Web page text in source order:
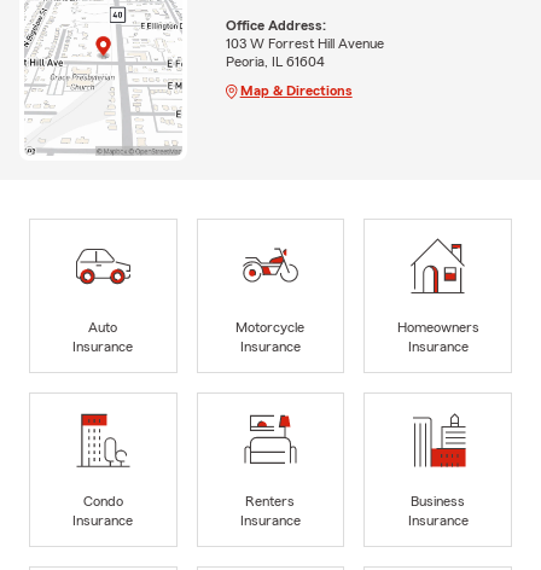
Office Address:
103 W Forrest Hill Avenue
Peoria, IL 61604
Map & Directions
Auto
Insurance
Motorcycle
Insurance
Homeowners
Insurance
Condo
Insurance
Renters
Insurance
Business
Insurance